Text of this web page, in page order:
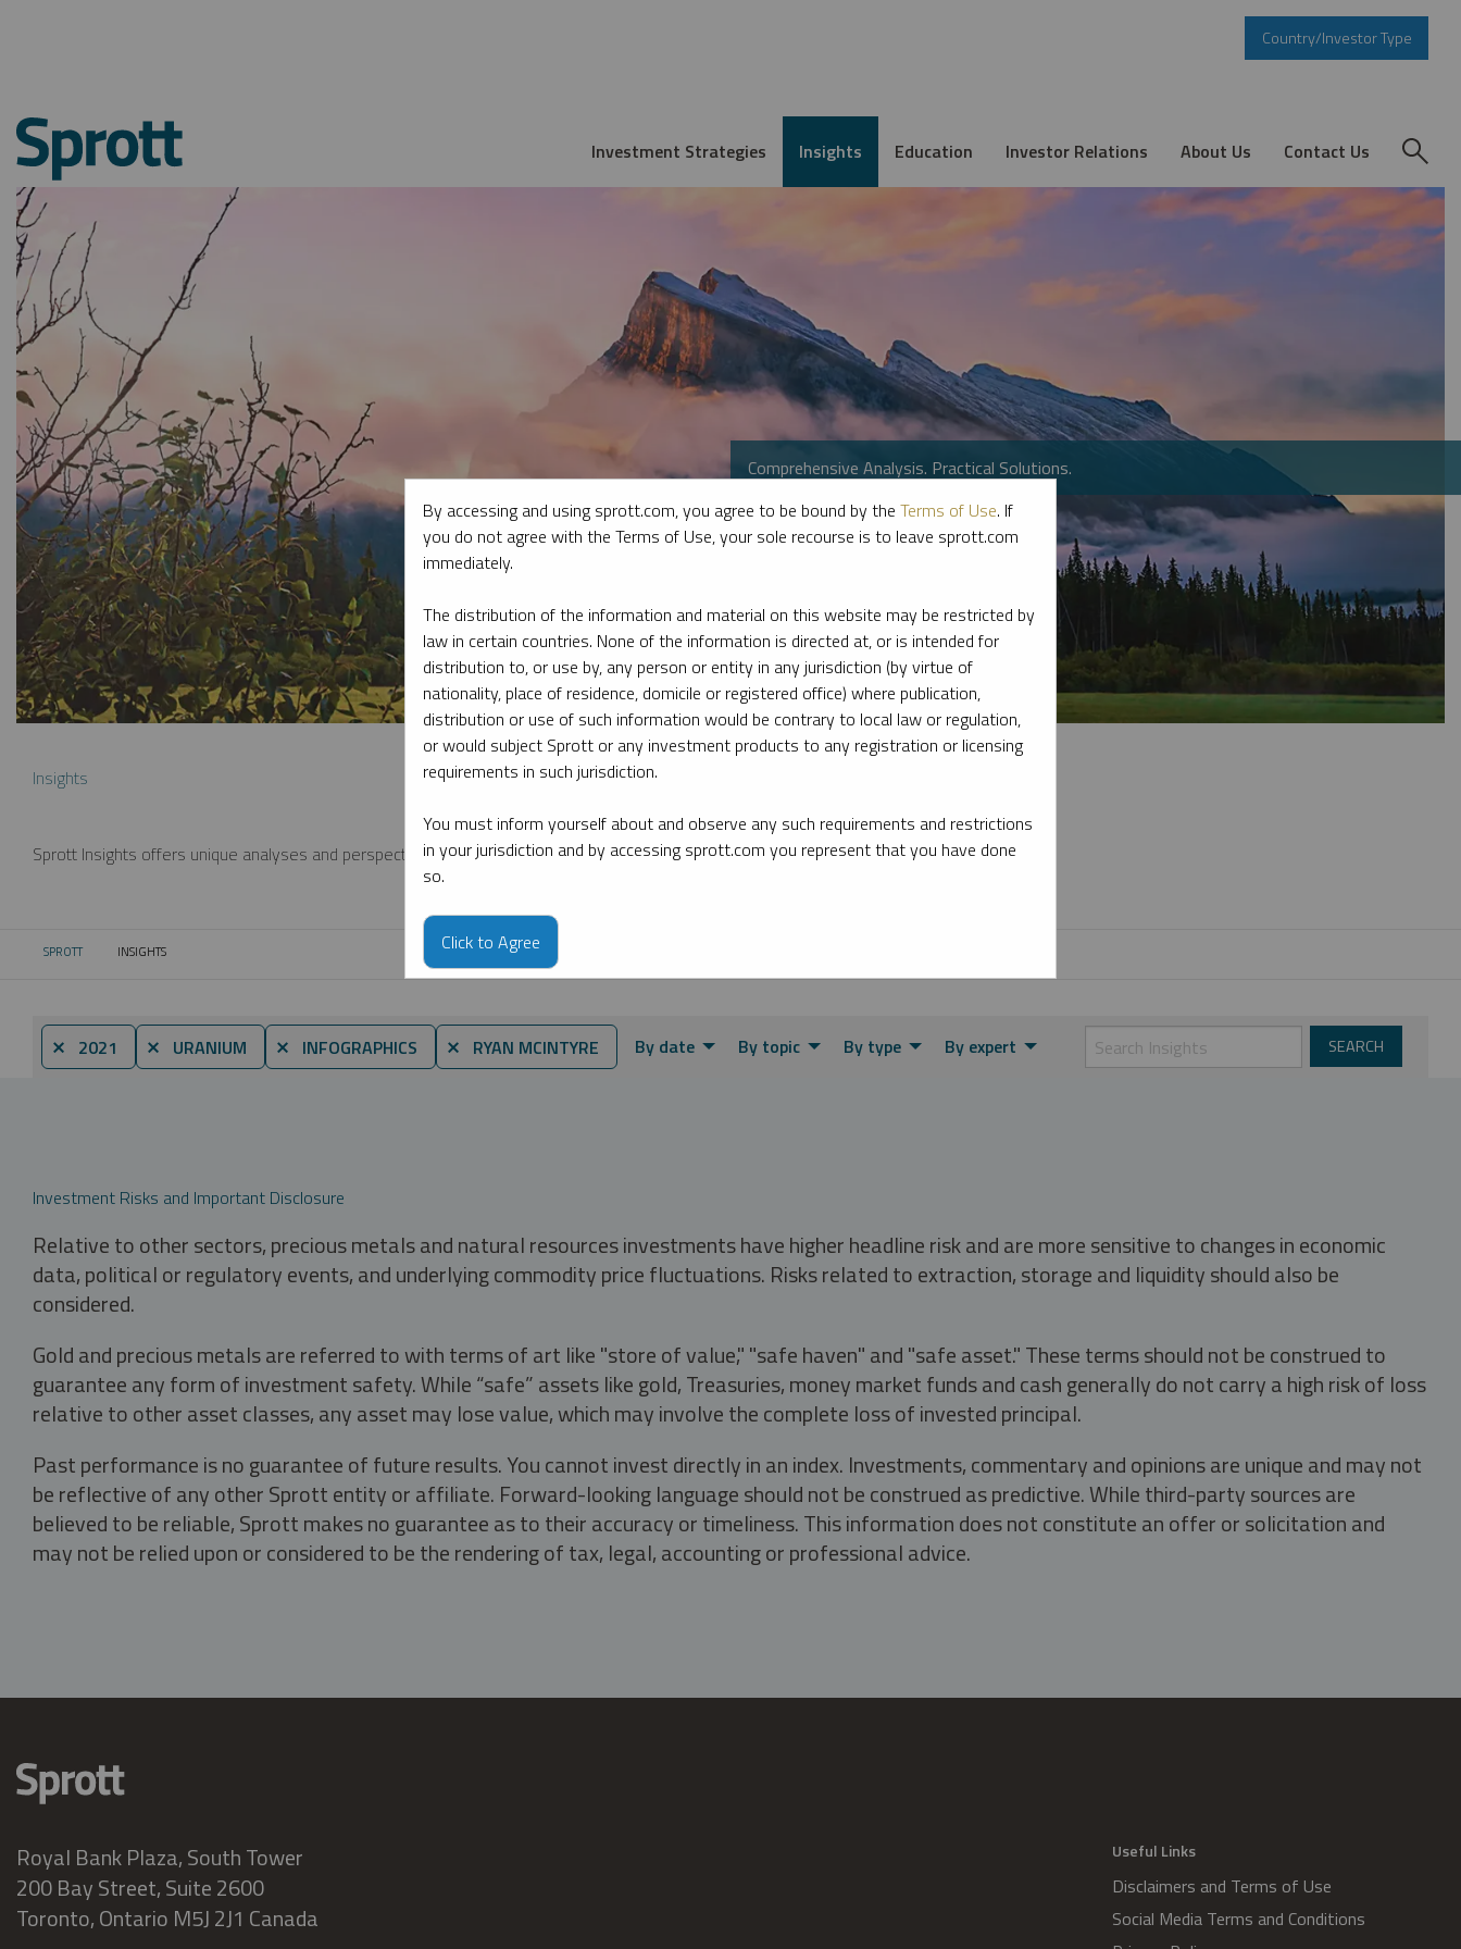
Country/Investor Type
Investment Strategies Insights Education Investor Relations About Us Contact Us
Comprehensive Analysis. Practical Solutions.
Insights
Sprott Insights offers unique analyses and perspectives from the firm’s leading experts on key topics in precious metals and critical materials.
SPROTT CURRENT:
INSIGHTS
⨯ 2021 ⨯ URANIUM ⨯ INFOGRAPHICS ⨯ RYAN MCINTYRE By date By topic By type By expert
Investment Risks and Important Disclosure
Relative to other sectors, precious metals and natural resources investments have higher headline risk and are more sensitive to changes in economic
data, political or regulatory events, and underlying commodity price fluctuations. Risks related to extraction, storage and liquidity should also be
considered.
Gold and precious metals are referred to with terms of art like "store of value," "safe haven" and "safe asset." These terms should not be construed to
guarantee any form of investment safety. While “safe” assets like gold, Treasuries, money market funds and cash generally do not carry a high risk of loss
relative to other asset classes, any asset may lose value, which may involve the complete loss of invested principal.
Past performance is no guarantee of future results. You cannot invest directly in an index. Investments, commentary and opinions are unique and may not
be reflective of any other Sprott entity or affiliate. Forward-looking language should not be construed as predictive. While third-party sources are
believed to be reliable, Sprott makes no guarantee as to their accuracy or timeliness. This information does not constitute an offer or solicitation and
may not be relied upon or considered to be the rendering of tax, legal, accounting or professional advice.
Royal Bank Plaza, South Tower
200 Bay Street, Suite 2600
Toronto, Ontario M5J 2J1 Canada
Useful Links
Disclaimers and Terms of Use
Social Media Terms and Conditions
By accessing and using sprott.com, you agree to be bound by the Terms of Use. If
you do not agree with the Terms of Use, your sole recourse is to leave sprott.com
immediately.
The distribution of the information and material on this website may be restricted by
law in certain countries. None of the information is directed at, or is intended for
distribution to, or use by, any person or entity in any jurisdiction (by virtue of
nationality, place of residence, domicile or registered office) where publication,
distribution or use of such information would be contrary to local law or regulation,
or would subject Sprott or any investment products to any registration or licensing
requirements in such jurisdiction.
You must inform yourself about and observe any such requirements and restrictions
in your jurisdiction and by accessing sprott.com you represent that you have done
so.
Click to Agree